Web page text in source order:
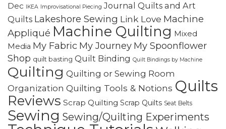
Dec IKEA Improvisational Piecing Journal Quilts and Art
Quilts Lakeshore Sewing Link Love Machine
Appliqué Machine Quilting Mixed
Media My Fabric My Journey My Spoonflower
Shop quilt basting Quilt Binding Quilt Bindings by Machine
Quilting Quilting or Sewing Room
Organization Quilting Tools & Notions Quilts
Reviews Scrap Quilting Scrap Quilts Seat Belts
Sewing Sewing/Quilting Experiments